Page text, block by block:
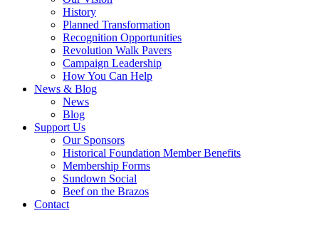
History
Planned Transformation
Recognition Opportunities
Revolution Walk Pavers
Campaign Leadership
How You Can Help
News & Blog
News
Blog
Support Us
Our Sponsors
Historical Foundation Member Benefits
Membership Forms
Sundown Social
Beef on the Brazos
Contact